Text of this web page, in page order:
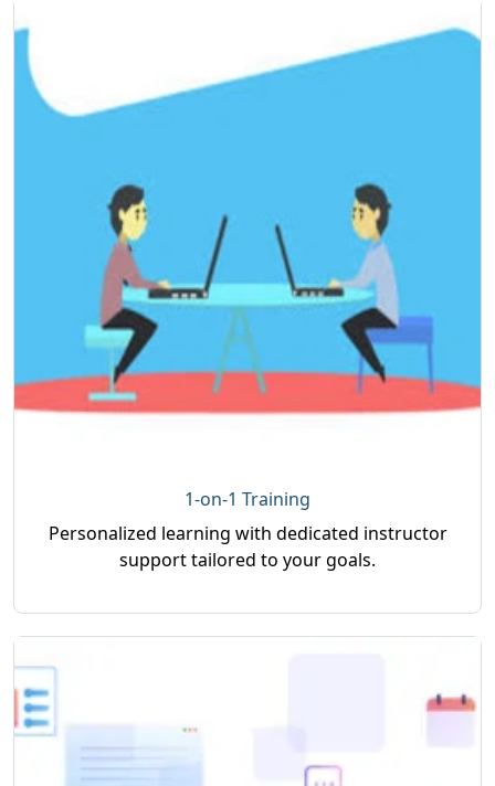
1-on-1 Training
Personalized learning with dedicated instructor
support tailored to your goals.